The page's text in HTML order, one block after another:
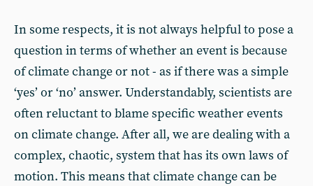
In some respects, it is not always helpful to pose a
question in terms of whether an event is because
of climate change or not - as if there was a simple
‘yes’ or ‘no’ answer. Understandably, scientists are
often reluctant to blame specific weather events
on climate change. After all, we are dealing with a
complex, chaotic, system that has its own laws of
motion. This means that climate change can be